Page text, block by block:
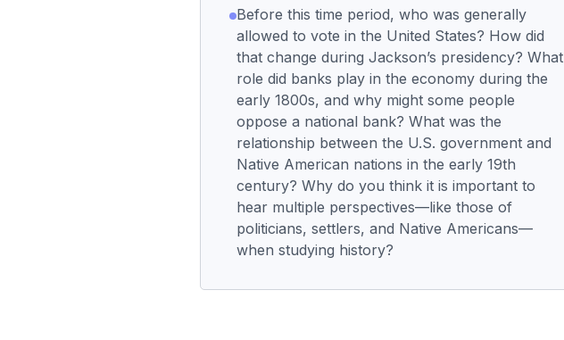
Before this time period, who was generally
allowed to vote in the United States? How did
that change during Jackson’s presidency? What
role did banks play in the economy during the
early 1800s, and why might some people
oppose a national bank? What was the
relationship between the U.S. government and
Native American nations in the early 19th
century? Why do you think it is important to
hear multiple perspectives—like those of
politicians, settlers, and Native Americans—
when studying history?